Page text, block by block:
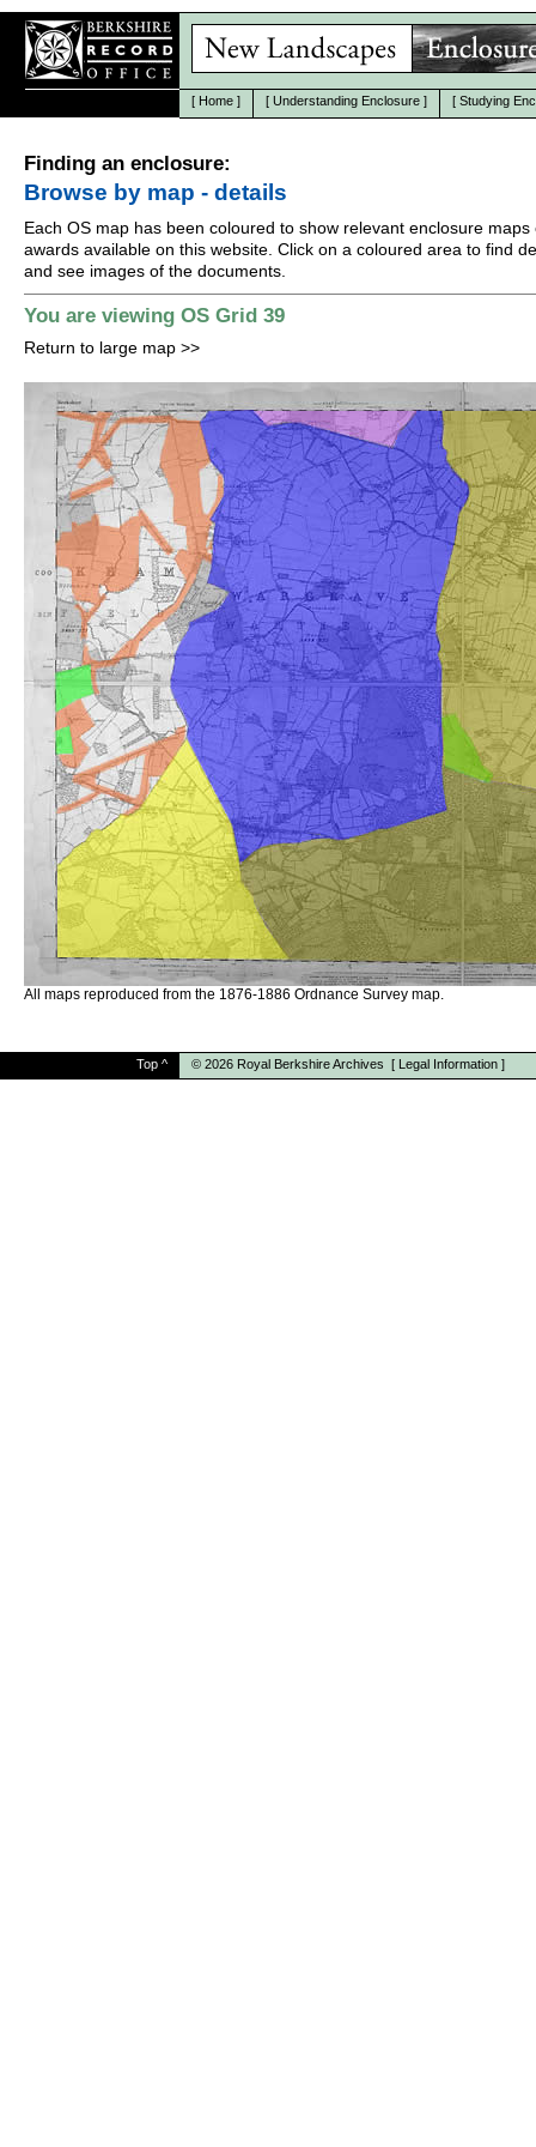
[ Home ] [ Understanding Enclosure ] [ Studying
Finding an enclosure:
Browse by map - details
Each OS map has been coloured to show relevant enclosure maps
awards available on this website. Click on a coloured area to find
and see images of the documents.
You are viewing OS Grid 39
Return to large map >>
All maps reproduced from the 1876-1886 Ordnance Survey map.
Top ^ © 2026 Royal Berkshire Archives [ Legal Information ]